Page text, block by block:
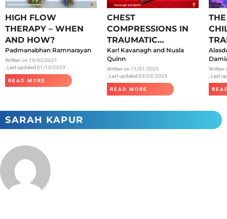
HIGH FLOW
THERAPY – WHEN
AND HOW?
Padmanabhan Ramnarayan
Written on 19/02/2021
, Last updated 01/10/2023
READ MORE
CHEST
COMPRESSIONS IN
TRAUMATIC
CARDIAC ARREST
Karl Kavanagh and Nuala
Quinn
Written on 11/01/2021
, Last updated 03/03/2025
READ MORE
Written
, Last
SARAH KAPUR